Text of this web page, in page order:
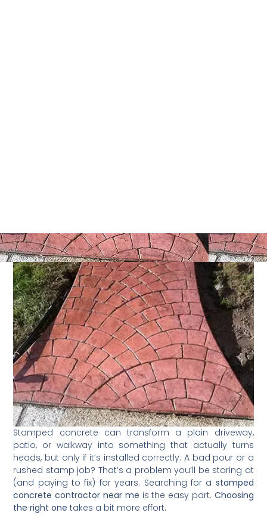
Stamped concrete can transform a plain driveway,
patio, or walkway into something that actually turns
heads, but only if it’s installed correctly. A bad pour or a
rushed stamp job? That’s a problem you’ll be staring at
(and paying to fix) for years. Searching for a stamped
concrete contractor near me is the easy part. Choosing
the right one takes a bit more effort.